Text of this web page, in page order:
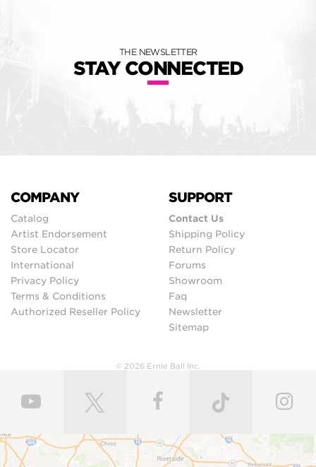
THE NEWSLETTER
STAY CONNECTED
COMPANY
Catalog
Artist Endorsement
Store Locator
International
Privacy Policy
Terms & Conditions
Authorized Reseller Policy
SUPPORT
Contact Us
Shipping Policy
Return Policy
Forums
Showroom
Faq
Newsletter
Sitemap
© 2026 Ernie Ball Inc.